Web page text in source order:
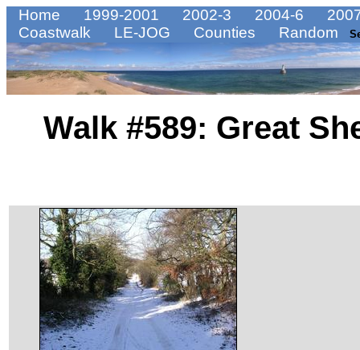
Home 1999-2001 2002-3 2004-6
Coastwalk
LE-JOG Counties Random
Walk #589: Great